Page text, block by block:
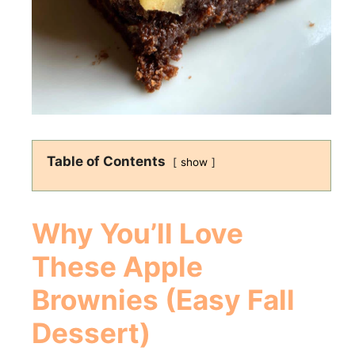
Table of Contents show
Why You’ll Love
These Apple
Brownies (Easy Fall
Dessert)